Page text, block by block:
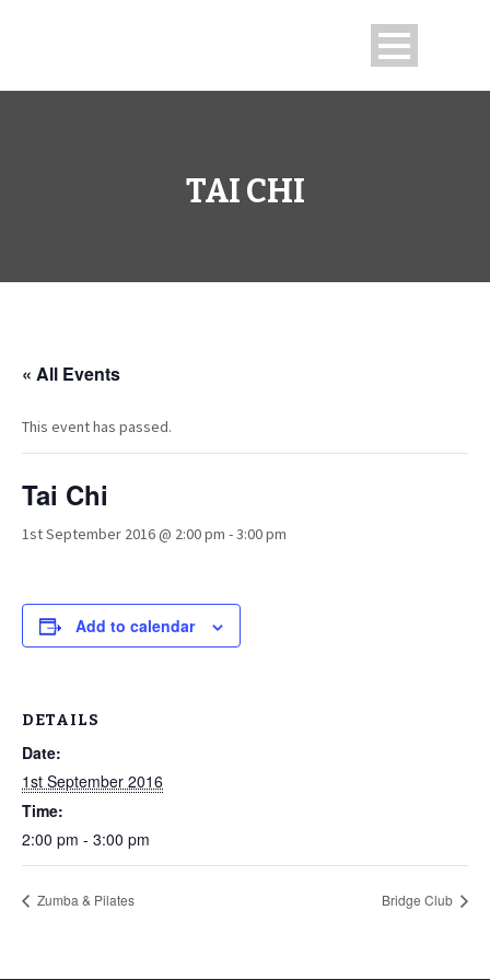
TAI CHI
« All Events
This event has passed.
Tai Chi
1st September 2016 @ 2:00 pm -3:00 pm
Add to calendar
DETAILS
Date:
1st September 2016
Time:
2:00 pm - 3:00 pm
Zumba & Pilates Bridge Club